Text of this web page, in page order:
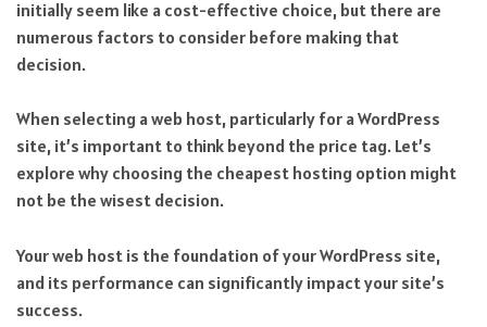
initially seem like a cost-effective choice, but there are
numerous factors to consider before making that
decision.
When selecting a web host, particularly for a WordPress
site, it’s important to think beyond the price tag. Let’s
explore why choosing the cheapest hosting option might
not be the wisest decision.
Your web host is the foundation of your WordPress site,
and its performance can significantly impact your site’s
success.